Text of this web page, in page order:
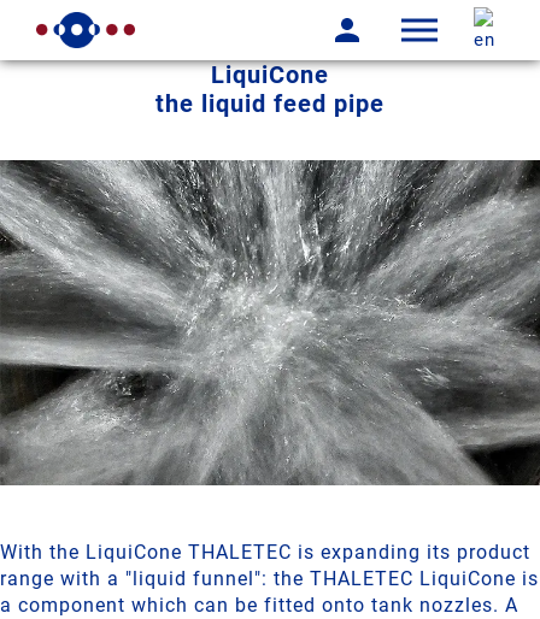
LiquiCone
the liquid feed pipe
With the LiquiCone THALETEC is expanding its product
range with a "liquid funnel": the THALETEC LiquiCone is
a component which can be fitted onto tank nozzles. A